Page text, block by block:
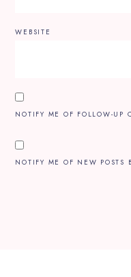
WEBSITE
NOTIFY ME OF FOLLOW-UP
NOTIFY ME OF NEW POSTS